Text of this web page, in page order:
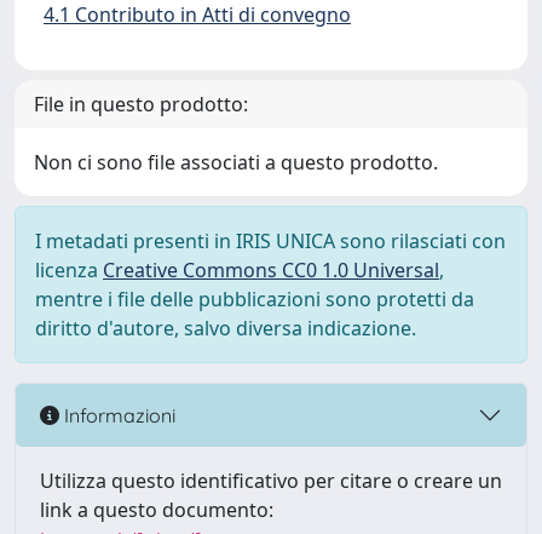
4.1 Contributo in Atti di convegno
File in questo prodotto:
Non ci sono file associati a questo prodotto.
I metadati presenti in IRIS UNICA sono rilasciati con
licenza Creative Commons CC0 1.0 Universal,
mentre i file delle pubblicazioni sono protetti da
diritto d'autore, salvo diversa indicazione.
Informazioni
Utilizza questo identificativo per citare o creare un
link a questo documento: